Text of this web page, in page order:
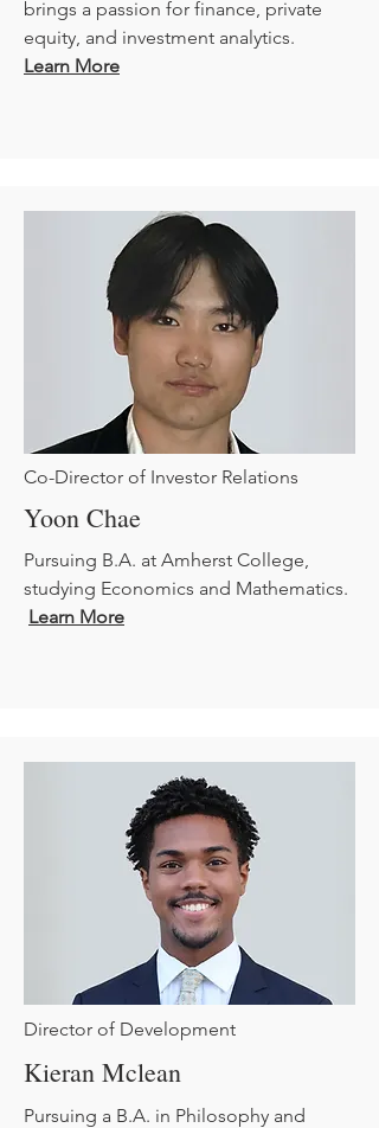
brings a passion for finance, private
equity, and investment analytics.
Learn More
Co-Director of Investor Relations
Yoon Chae
Pursuing B.A. at Amherst College,
studying Economics and Mathematics.
Learn More
Director of Development
Kieran Mclean
Pursuing a B.A. in Philosophy and